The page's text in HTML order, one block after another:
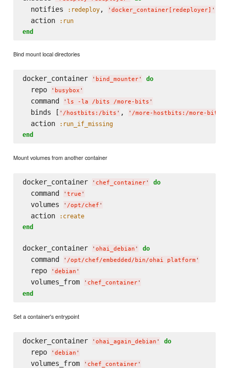
  notifies
:redeploy, ' docker_container[redeployer] '
  action
:run
end
Bind mount local directories
docker_container ' bind_mounter' do
  repo
' busybox '
  command
' ls -la /bits /more-bits '
  binds [
' /hostbits:/bits ' , ' /more-hostbits:/more-bits
  action
:run_if_missing
end
Mount volumes from another container
docker_container ' chef_container' do
  command
' true '
  volumes
' /opt/chef '
  action
:create
end
docker_container ' ohai_debian ' do
  command
' /opt/chef/embedded/bin/ohai platform '
  repo
' debian '
  volumes_from
' chef_container'
end
Set a container's entrypoint
docker_container ' ohai_again_debian ' do
  repo
' debian '
  volumes_from
' chef_container'